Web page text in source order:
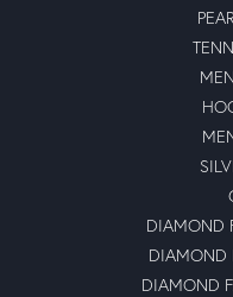
DIAMOND
DIAMOND
DIAMOND